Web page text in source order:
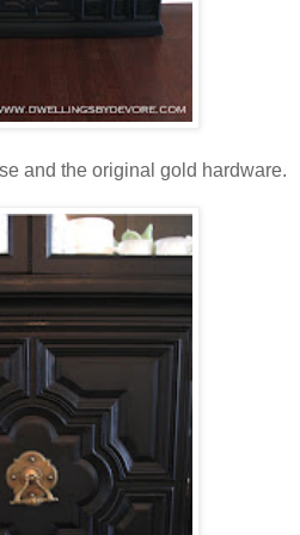
and the original gold hardware.